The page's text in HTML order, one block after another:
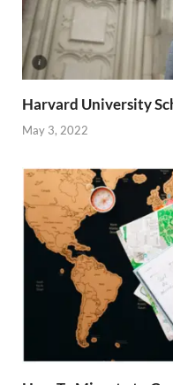
Harvard University
May 3, 2022